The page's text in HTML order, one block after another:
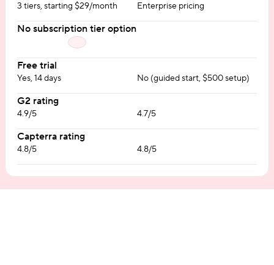
3 tiers, starting $29/month Enterprise pricing
No subscription tier option
Free trial
Yes, 14 days No (guided start, $500 setup)
G2 rating
4.9/5 4.7/5
Capterra rating
4.8/5 4.8/5